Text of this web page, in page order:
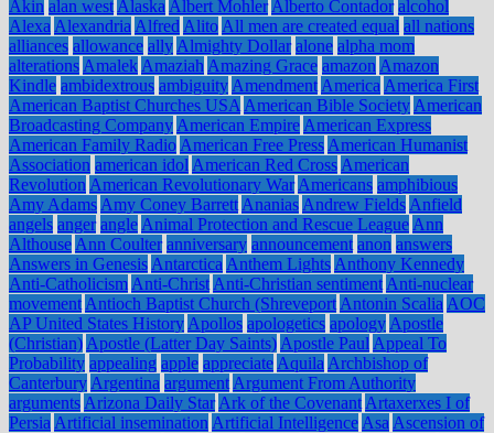
Akin alan west Alaska Albert Mohler Alberto Contador alcohol
Alexa Alexandria Alfred Alito All men are created equal all nations
alliances allowance ally Almighty Dollar alone alpha mom
alterations Amalek Amaziah Amazing Grace amazon Amazon
Kindle ambidextrous ambiguity Amendment America America First
American Baptist Churches USA American Bible Society American
Broadcasting Company American Empire American Express
American Family Radio American Free Press American Humanist
Association american idol American Red Cross American
Revolution American Revolutionary War Americans amphibious
Amy Adams Amy Coney Barrett Ananias Andrew Fields Anfield
angels anger angle Animal Protection and Rescue League Ann
Althouse Ann Coulter anniversary announcement anon answers
Answers in Genesis Antarctica Anthem Lights Anthony Kennedy
Anti-Catholicism Anti-Christ Anti-Christian sentiment Anti-nuclear
movement Antioch Baptist Church (Shreveport Antonin Scalia AOC
AP United States History Apollos apologetics apology Apostle
(Christian) Apostle (Latter Day Saints) Apostle Paul Appeal To
Probability appealing apple appreciate Aquila Archbishop of
Canterbury Argentina argument Argument From Authority
arguments Arizona Daily Star Ark of the Covenant Artaxerxes I of
Persia Artificial insemination Artificial Intelligence Asa Ascension of